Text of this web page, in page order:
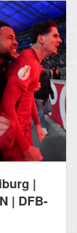
|
| DFB-